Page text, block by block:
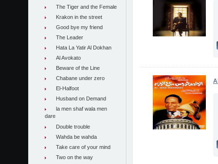
The Tiger and the Female
Krakon in the street
Good bye my friend
The Leader
Hata La Yatir Al Dokhan
Al Avokato
Beware of the Line
Chabane under zero
El-Halfoot
Husband on Demand
la men shaf wala men
dare
Double trouble
Wahda be wahda
Take care of your mind
Two on the way